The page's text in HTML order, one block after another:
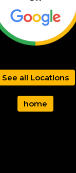
See all Locations
home